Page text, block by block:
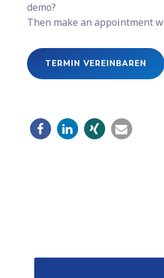
demo?
Then make an appointment
TERMIN VEREINBAREN